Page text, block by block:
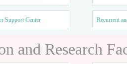
Support Center Recurrent
and Research